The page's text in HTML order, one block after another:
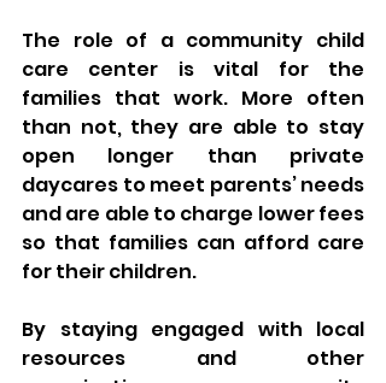
The role of a community child
care center is vital for the
families that work. More often
than not, they are able to stay
open longer than private
daycares to meet parents’ needs
and are able to charge lower fees
so that families can afford care
for their children.
By staying engaged with local
resources and other